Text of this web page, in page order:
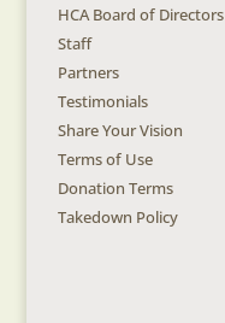
HCA Board of Directors
Staff
Partners
Testimonials
Share Your Vision
Terms of Use
Donation Terms
Takedown Policy